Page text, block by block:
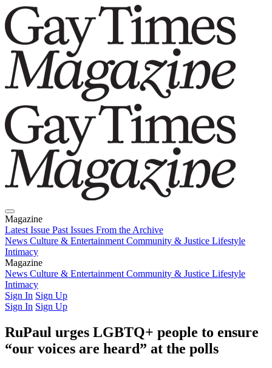
Magazine
Latest Issue Past Issues From the Archive
News Culture & Entertainment Community & Justice Lifestyle
Intimacy
Magazine
Latest IssuePast IssuesFrom the Archive
News Culture & Entertainment Community & Justice Lifestyle
Intimacy
Sign In Sign Up
Sign In Sign Up
RuPaul urges LGBTQ+ people to ensure
“our voices are heard” at the polls